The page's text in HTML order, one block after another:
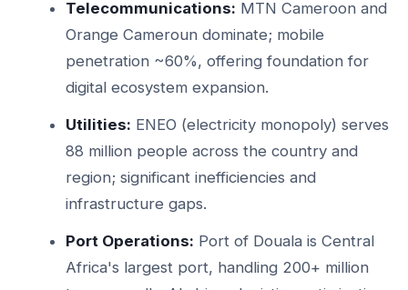
Telecommunications: MTN Cameroon and
Orange Cameroun dominate; mobile
penetration ~60%, offering foundation for
digital ecosystem expansion.
Utilities: ENEO (electricity monopoly) serves
88 million people across the country and
region; significant inefficiencies and
infrastructure gaps.
Port Operations: Port of Douala is Central
Africa's largest port, handling 200+ million